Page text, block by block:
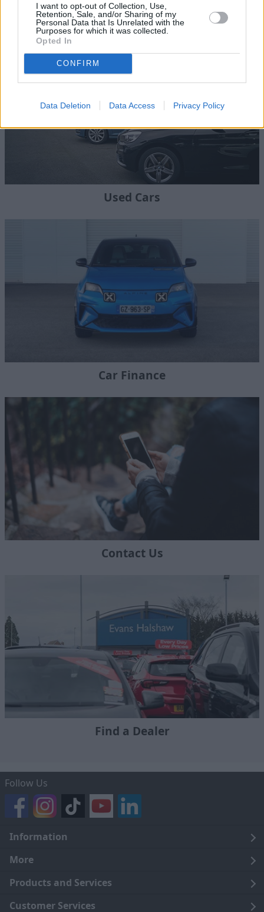
I want to opt-out of Collection, Use,
Retention, Sale, and/or Sharing of my
Personal Data that Is Unrelated with the
Purposes for which it was collected.
Opted In
CONFIRM
Data Deletion Data Access Privacy Policy
Where to next?
Used Cars
Car Finance
Contact Us
Find a Dealer
Follow Us
Information
Legal
Terms and Conditions
Cookie Policy
More
About Us
Careers
Products and Services
Click and Collect
Customer Services